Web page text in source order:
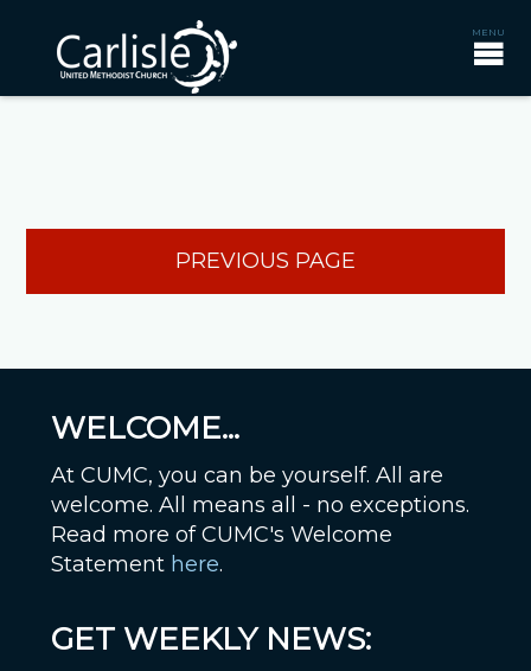
PREVIOUS PAGE
WELCOME...
At CUMC, you can be yourself. All are
welcome. All means all - no exceptions.
Read more of CUMC's Welcome
Statement here.
GET WEEKLY NEWS: